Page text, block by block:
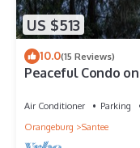
US $513
10.0(15 Reviews)
Peaceful Condo
Air Conditioner Parking
Orangeburg
Santee